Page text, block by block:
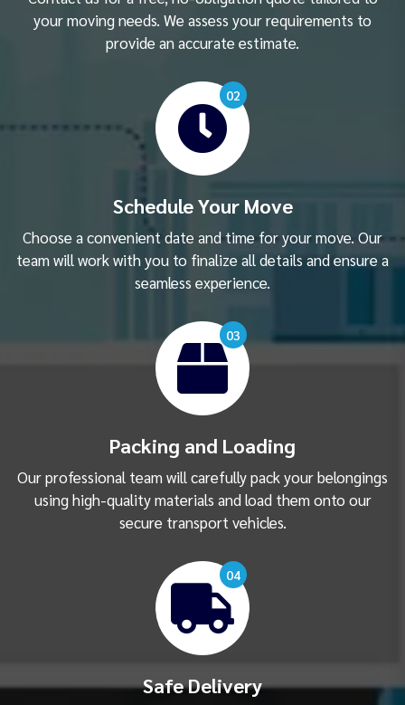
your moving needs. We assess your requirements to
provide an accurate estimate.
02
Schedule Your Move
Choose a convenient date and time for your move. Our
team will work with you to finalize all details and ensure a
seamless experience.
03
Packing and Loading
Our professional team will carefully pack your belongings
using high-quality materials and load them onto our
secure transport vehicles.
04
Safe Delivery